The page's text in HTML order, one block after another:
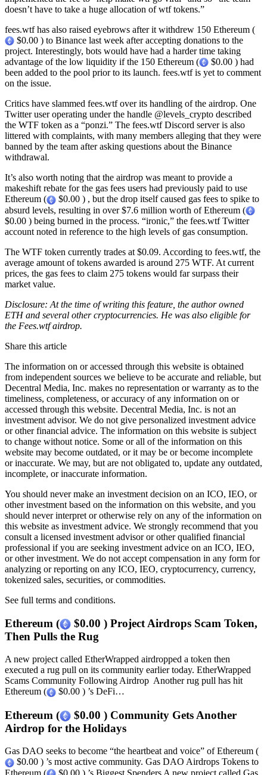
doesn’t have to take a huge allocation of wtf tokens.”
fees.wtf has also raised eyebrows after it withdrew 150 Ethereum (
$0.00 ) to Binance last week after accepting donations to the
project. Interestingly, bots would have had a harder time taking
advantage of the low liquidity if the 150 Ethereum (
$0.00 ) had
been added to the pool prior to its launch. fees.wtf is yet to comment
on the issue.
Critics have slammed fees.wtf over its handling of the airdrop. One
Twitter user operating under the handle @levels_crypto described
the WTF token as a “ponzi.” The fees.wtf Discord server is also
littered with complaints, with many members alleging that they were
banned by the team after asking questions about the Binance
withdrawal.
It’s also worth noting that the airdrop was meant to provide a
makeshift rebate for the gas fees users had previously paid to use
Ethereum (
$0.00 ) , but the drop itself caused gas fees to spike to
absurd levels, resulting in over $7.6 million worth of Ethereum (
$0.00 ) being burned in the process. “ironic,” the fees.wtf Twitter
account noted in reference to the high levels of gas consumption.
The WTF token currently trades at $0.09. According to fees.wtf, the
average amount of tokens awarded is around 275 WTF. At current
prices, the gas fees to claim 275 tokens would far surpass their
market value.
Disclosure: At the time of writing this feature, the author owned
ETH and several other cryptocurrencies. He was also eligible for
the Fees.wtf airdrop.
Share this article
The information on or accessed through this website is obtained
from independent sources we believe to be accurate and reliable, but
Decentral Media, Inc. makes no representation or warranty as to the
timeliness, completeness, or accuracy of any information on or
accessed through this website. Decentral Media, Inc. is not an
investment advisor. We do not give personalized investment advice
or other financial advice. The information on this website is subject
to change without notice. Some or all of the information on this
website may become outdated, or it may be or become incomplete
or inaccurate. We may, but are not obligated to, update any outdated,
incomplete, or inaccurate information.
You should never make an investment decision on an ICO, IEO, or
other investment based on the information on this website, and you
should never interpret or otherwise rely on any of the information on
this website as investment advice. We strongly recommend that you
consult a licensed investment advisor or other qualified financial
professional if you are seeking investment advice on an ICO, IEO,
or other investment. We do not accept compensation in any form for
analyzing or reporting on any ICO, IEO, cryptocurrency, currency,
tokenized sales, securities, or commodities.
See full terms and conditions.
Ethereum (
$0.00 ) Project Airdrops Scam Token,
Then Pulls the Rug
A new project called EtherWrapped airdropped a token then
executed a rug pull on its community earlier today. EtherWrapped
Scams Community Following Airdrop Another rug pull has hit
Ethereum (
$0.00 ) ’s DeFi…
Ethereum (
$0.00 ) Community Gets Another
Airdrop for the Holidays
Gas DAO seeks to become “the heartbeat and voice” of Ethereum (
$0.00 ) ’s most active community. Gas DAO Airdrops Tokens to
Ethereum (
$0.00 ) ’s Biggest Spenders A new project called Gas